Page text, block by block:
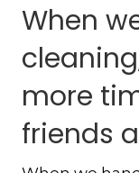
When
more
friends